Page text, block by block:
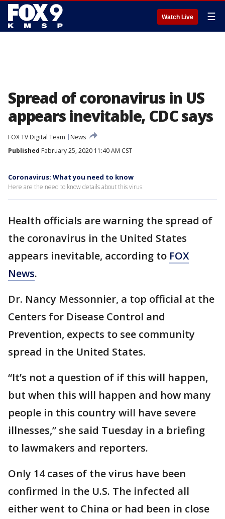
Watch Live ☰
Spread of coronavirus in US
appears inevitable, CDC says
FOX TV Digital Team
News
Published February 25, 2020 11:40 AM CST
Coronavirus: What you need to know
Here are the need to know details about this virus.
Health officials are warning the spread of
the coronavirus in the United States
appears inevitable, according to FOX
News.
Dr. Nancy Messonnier, a top official at the
Centers for Disease Control and
Prevention, expects to see community
spread in the United States.
“It’s not a question of if this will happen,
but when this will happen and how many
people in this country will have severe
illnesses,” she said Tuesday in a briefing
to lawmakers and reporters.
Only 14 cases of the virus have been
confirmed in the U.S. The infected all
either went to China or had been in close